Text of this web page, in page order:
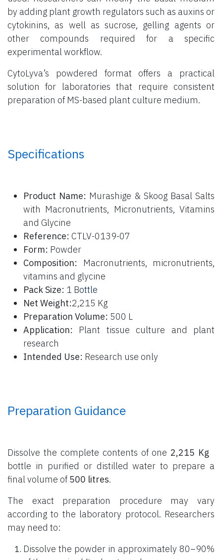
by adding plant growth regulators such as auxins or
cytokinins, as well as sucrose, gelling agents or
other compounds required for a specific
experimental workflow.
CytoLyva’s powdered format offers a practical
solution for laboratories that require consistent
preparation of MS-based plant culture medium.
Specifications
Product Name: Murashige & Skoog Basal Salts
with Macronutrients, Micronutrients, Vitamins
and Glycine
Reference: CTLV-0139-07
Form: Powder
Composition: Macronutrients, micronutrients,
vitamins and glycine
Pack Size: 1 Bottle
Net Weight:2,215 Kg
Preparation Volume: 500 L
Application: Plant tissue culture and plant
research
Intended Use: Research use only
Preparation Guidance
Dissolve the complete contents of one 2,215 Kg
bottle in purified or distilled water to prepare a
final volume of 500 litres.
The exact preparation procedure may vary
according to the laboratory protocol. Researchers
may need to:
Dissolve the powder in approximately 80–90%